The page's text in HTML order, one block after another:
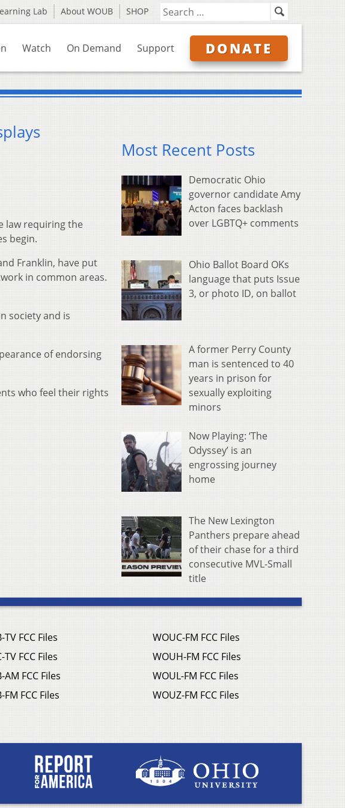
Lab About WOUB SHOP
Watch On Demand Support DONATE
law requiring the
begin.
Franklin, have put
in common areas.
society and is
of endorsing
who feel their rights
Most Recent Posts
Democratic Ohio
governor candidate Amy
Acton faces backlash
over LGBTQ+ comments
Ohio Ballot Board OKs
language that puts Issue
3, or photo ID, on ballot
A former Perry County
man is sentenced to 40
years in prison for
sexually exploiting
minors
Now Playing: ‘The
Odyssey’ is an
engrossing journey
home
The New Lexington
Panthers prepare ahead
of their chase for a third
consecutive MVL-Small
title
TV FCC Files
TV FCC Files
AM FCC Files
FM FCC Files
WOUC-FM FCC Files
WOUH-FM FCC Files
WOUL-FM FCC Files
WOUZ-FM FCC Files